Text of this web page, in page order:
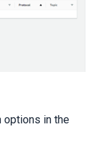
options in the